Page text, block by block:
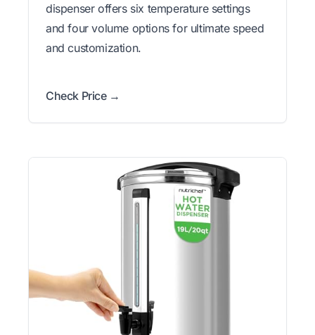
dispenser offers six temperature settings
and four volume options for ultimate speed
and customization.
Check Price →